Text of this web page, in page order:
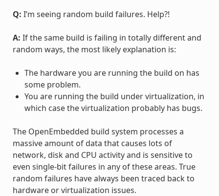
Q: I’m seeing random build failures. Help?!
A: If the same build is failing in totally different and
random ways, the most likely explanation is:
The hardware you are running the build on has
some problem.
You are running the build under virtualization, in
which case the virtualization probably has bugs.
The OpenEmbedded build system processes a
massive amount of data that causes lots of
network, disk and CPU activity and is sensitive to
even single-bit failures in any of these areas. True
random failures have always been traced back to
hardware or virtualization issues.